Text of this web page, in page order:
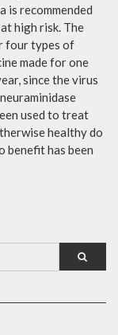
is recommended
high risk. The
four types of
made for one
since the virus
used to treat
healthy do
benefit has been